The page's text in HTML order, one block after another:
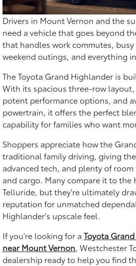
Drivers in Mount Vernon and the
need a vehicle that goes beyond
that handles work commutes,
weekend outings, and everything
The Toyota Grand Highlander is
With its spacious three-row
potent performance options, and
powertrain, it offers the perfect
capability for families who want
Shoppers appreciate how the
traditional family driving, giving
advanced tech, and plenty of
and cargo. Many compare it to the
Telluride, but they're ultimately
reputation for unmatched
Highlander's upscale feel.
If you're looking for a Toyota
near Mount Vernon, Westchester
dealership ready to help you find